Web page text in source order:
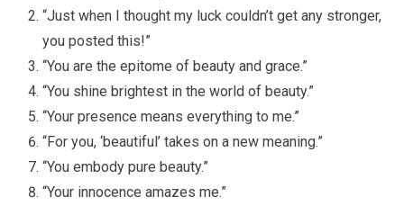
“Just when I thought my luck couldn’t get any stronger,
you posted this!”
“You are the epitome of beauty and grace.”
“You shine brightest in the world of beauty.”
“Your presence means everything to me.”
“For you, ‘beautiful’ takes on a new meaning.”
“You embody pure beauty.”
“Your innocence amazes me.”